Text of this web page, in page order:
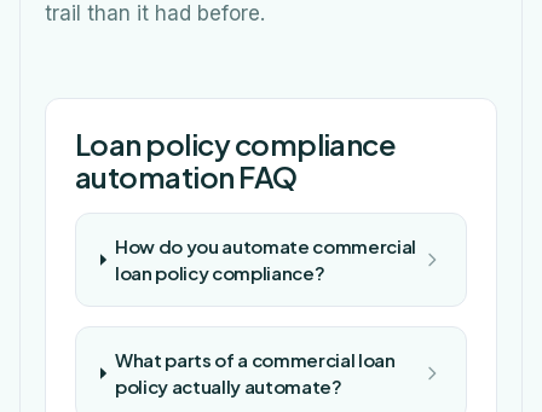
trail than it had before.
Loan policy compliance
automation FAQ
How do you automate commercial
loan policy compliance?
What parts of a commercial loan
policy actually automate?